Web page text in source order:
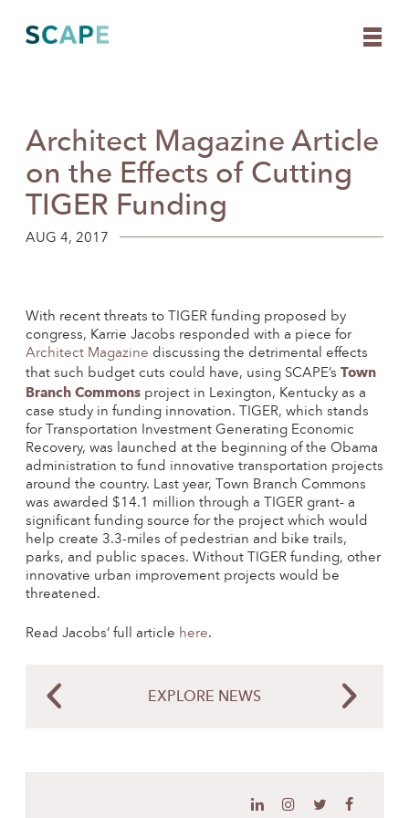
content
Architect Magazine Article
on the Effects of Cutting
TIGER Funding
AUG 4, 2017
With recent threats to TIGER funding proposed by
congress, Karrie Jacobs responded with a piece for
Architect Magazine discussing the detrimental effects
that such budget cuts could have, using SCAPE’s Town
Branch Commons project in Lexington, Kentucky as a
case study in funding innovation. TIGER, which stands
for Transportation Investment Generating Economic
Recovery, was launched at the beginning of the Obama
administration to fund innovative transportation projects
around the country. Last year, Town Branch Commons
was awarded $14.1 million through a TIGER grant- a
significant funding source for the project which would
help create 3.3-miles of pedestrian and bike trails,
parks, and public spaces. Without TIGER funding, other
innovative urban improvement projects would be
threatened.
Read Jacobs’ full article here.
EXPLORE NEWS